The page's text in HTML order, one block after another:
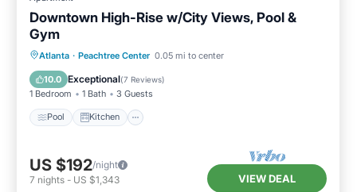
Downtown High-Rise w/City Views, Pool &
Gym
Atlanta · Peachtree Center 0.05 mi to center
10.0 Exceptional(7 Reviews)
1 Bedroom 1 Bath 3 Guests
Pool Kitchen
Pool Kitchen
Air Conditioner
Internet
US $192/night
7 nights - US $1,343 VIEW DEAL